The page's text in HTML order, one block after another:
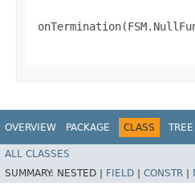
OVERVIEW PACKAGE CLASS TREE
ALL CLASSES
SUMMARY: NESTED | FIELD CONSTR